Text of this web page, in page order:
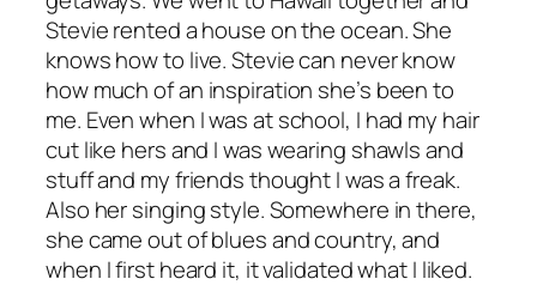
Stevie rented a house on the ocean. She
knows how to live. Stevie can never know
how much of an inspiration she’s been to
me. Even when I was at school, I had my hair
cut like hers and I was wearing shawls and
stuff and my friends thought I was a freak.
Also her singing style. Somewhere in there,
she came out of blues and country, and
when I first heard it, it validated what I liked.